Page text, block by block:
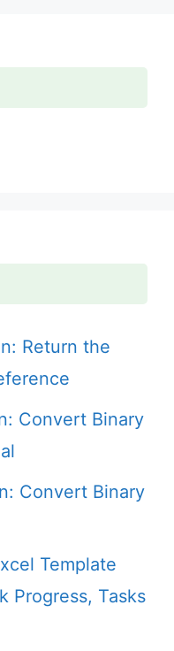
Return the
Convert Binary
Convert Binary
Template
Progress, Tasks